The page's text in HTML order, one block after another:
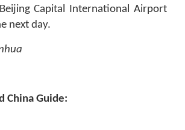
Capital International Airport
next day.
China Guide: